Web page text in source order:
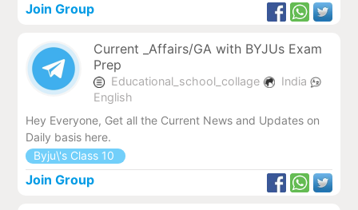
Join Group
Current _Affairs/GA with BYJUs Exam
Prep
Educational_school_collage
India
English
Hey Everyone, Get all the Current News and Updates on
Daily basis here.
Byju\'s Class 10
Join Group